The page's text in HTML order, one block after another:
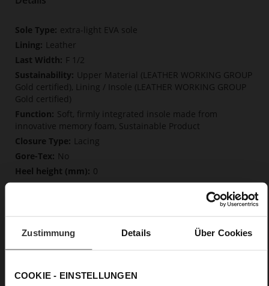
Zustimmung Details Über Cookies
COOKIE - EINSTELLUNGEN
More
Information
extra-light EVA sole
Leather
F 1/2
Upper Material (LEATHER WORKING GROUP
Gold certified), Lining / Insole (LEATHER WORKING GROUP
Gold certified)
Soft, firmly integrated insole made from
innovative memory foam, Sustainable Product
Lacing
No
0
flat
soft lambskin with patent leather finish,